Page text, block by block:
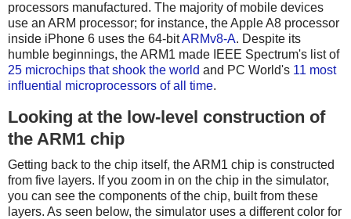
processors manufactured. The majority of mobile devices
use an ARM processor; for instance, the Apple A8 processor
inside iPhone 6 uses the 64-bitARMv8-A. Despite its
humble beginnings, the ARM1 made IEEE Spectrum's list of
25 microchips that shook the world and PC World's 11 most
influential microprocessors of all time.
Looking at the low-level construction of
the ARM1 chip
Getting back to the chip itself, the ARM1 chip is constructed
from five layers. If you zoom in on the chip in the simulator,
you can see the components of the chip, built from these
layers. As seen below, the simulator uses a different color for